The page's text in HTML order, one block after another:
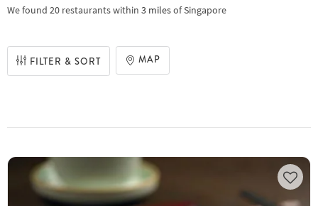
We found 20 restaurantswithin 3 milesofSingapore
FILTER & SORT MAP